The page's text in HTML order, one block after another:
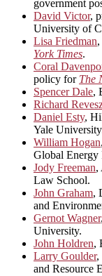
government
David Victor,
University of
Lisa Friedman
York Times.
Coral
policy for The
Spencer Dale,
Richard
Daniel Esty,
Yale
William Hogan
Global Energy
Jody Freeman,
Law School.
John Graham,
and
Gernot Wagner
University.
John Holdren,
Larry Goulder,
and Resource